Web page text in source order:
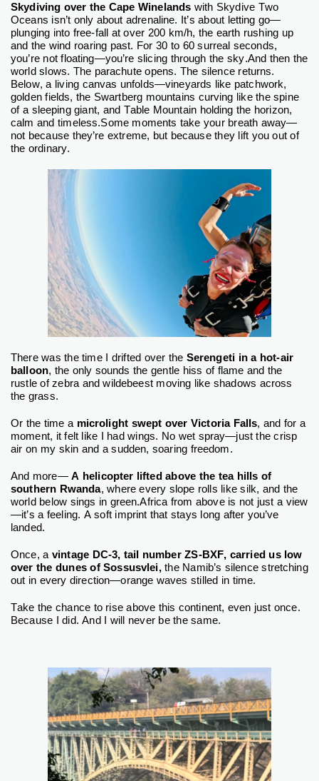
Skydiving over the Cape Winelands with Skydive Two
Oceans isn’t only about adrenaline. It’s about letting go—
plunging into free-fall at over 200 km/h, the earth rushing up
and the wind roaring past. For 30 to 60 surreal seconds,
you’re not floating—you’re slicing through the sky.And then the
world slows. The parachute opens. The silence returns.
Below, a living canvas unfolds—vineyards like patchwork,
golden fields, the Swartberg mountains curving like the spine
of a sleeping giant, and Table Mountain holding the horizon,
calm and timeless.Some moments take your breath away—
not because they’re extreme, but because they lift you out of
the ordinary.
There was the time I drifted over the Serengeti in a hot-air
balloon, the only sounds the gentle hiss of flame and the
rustle of zebra and wildebeest moving like shadows across
the grass.
Or the time a microlight swept over Victoria Falls, and for a
moment, it felt like I had wings. No wet spray—just the crisp
air on my skin and a sudden, soaring freedom.
And more—A helicopter lifted above the tea hills of
southern Rwanda, where every slope rolls like silk, and the
world below sings in green.Africa from above is not just a view
—it’s a feeling. A soft imprint that stays long after you’ve
landed.
Once, a vintage DC-3, tail number ZS-BXF, carried us low
over the dunes of Sossusvlei,the Namib’s silence stretching
out in every direction—orange waves stilled in time.
Take the chance to rise above this continent, even just once.
Because I did. And I will never be the same.